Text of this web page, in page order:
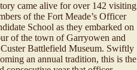
came alive for over 142 visiting
of the Fort Meade’s Officer
School as they embarked on
of the town of Garryowen and
Battlefield Museum. Swiftly
an annual tradition, this is the